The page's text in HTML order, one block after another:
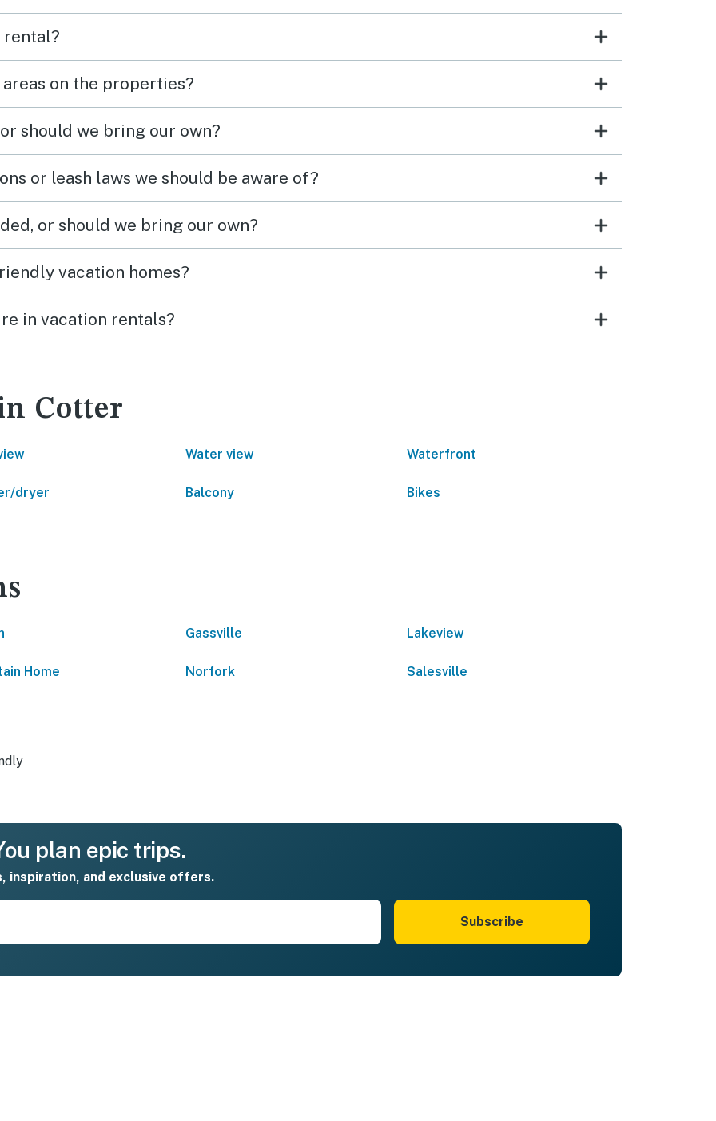
rental?
on the properties?
should we bring our own?
or leash laws we should be aware of?
or should we bring our own?
vacation homes?
in vacation rentals?
Cotter
Water view Waterfront
dryer Balcony Bikes
Gassville Lakeview
Home Norfork Salesville
plan epic trips.
inspiration, and exclusive offers.
Subscribe